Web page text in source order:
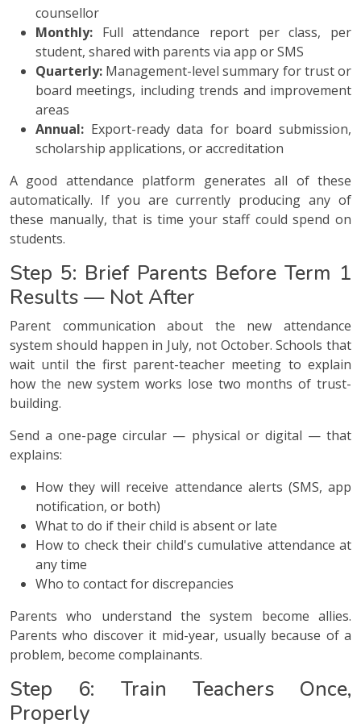
counsellor
Monthly: Full attendance report per class, per
student, shared with parents via app or SMS
Quarterly: Management-level summary for trust or
board meetings, including trends and improvement
areas
Annual: Export-ready data for board submission,
scholarship applications, or accreditation
A good attendance platform generates all of these
automatically. If you are currently producing any of
these manually, that is time your staff could spend on
students.
Step 5: Brief Parents Before Term 1
Results — Not After
Parent communication about the new attendance
system should happen in July, not October. Schools that
wait until the first parent-teacher meeting to explain
how the new system works lose two months of trust-
building.
Send a one-page circular — physical or digital — that
explains:
How they will receive attendance alerts (SMS, app
notification, or both)
What to do if their child is absent or late
How to check their child's cumulative attendance at
any time
Who to contact for discrepancies
Parents who understand the system become allies.
Parents who discover it mid-year, usually because of a
problem, become complainants.
Step 6: Train Teachers Once,
Properly